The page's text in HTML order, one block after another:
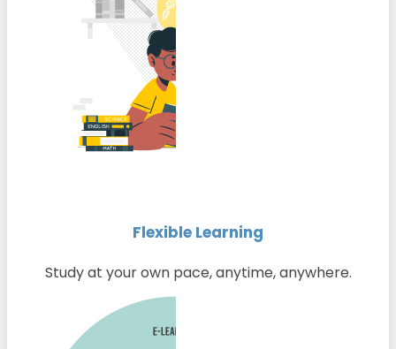
Flexible Learning
Study at your own pace, anytime, anywhere.